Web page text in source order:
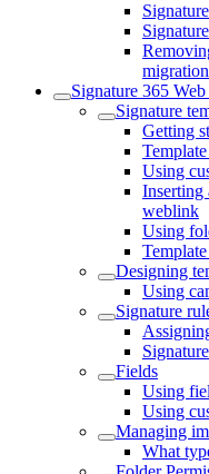
Signature 365
Signature
Getting
Using
Inserting
weblink
Using
Designing
Using
Signature
Fields
Using
Using
Managing
What